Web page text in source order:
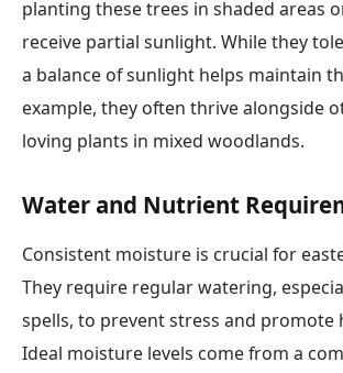
planting these trees in shaded areas
receive partial sunlight. While they
a balance of sunlight helps maintain
example, they often thrive alongside
loving plants in mixed woodlands.
Water and Nutrient
Consistent moisture is crucial for
They require regular watering,
spells, to prevent stress and promote
Ideal moisture levels come from a